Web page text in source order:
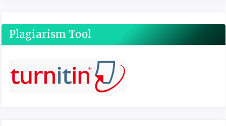
Plagiarism Tool